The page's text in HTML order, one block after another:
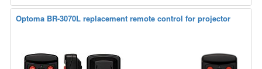
Optoma BR-3070L replacement remote control for projector